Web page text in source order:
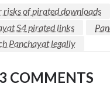
risks of pirated downloads
S4 pirated links
Panchayat legally
3 COMMENTS